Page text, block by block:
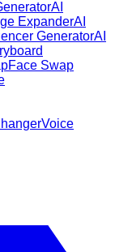
AI
ExpanderAI
GeneratorAI
Face Swap
Voice